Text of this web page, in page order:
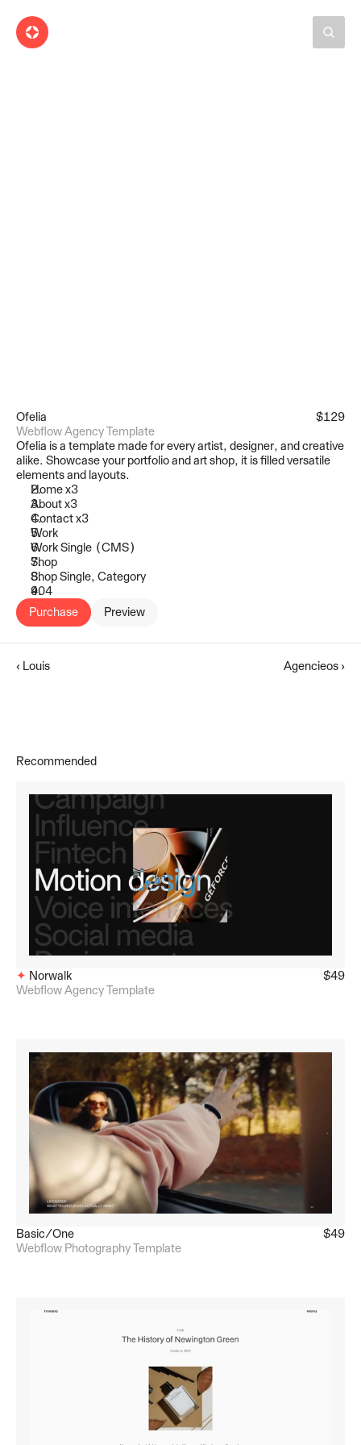
Ofelia
Webflow Agency Template
$129
Ofelia is a template made for every artist, designer, and creative
alike. Showcase your portfolio and art shop, it is filled versatile
elements and layouts.
Home x3
About x3
Contact x3
Work
Work Single (CMS)
Shop
Shop Single, Category
404
Purchase
Preview
‹ Louis Agencieos ›
Recommended
✦ Norwalk
$49
Webflow Agency Template
Basic/One
$49
Webflow Photography Template